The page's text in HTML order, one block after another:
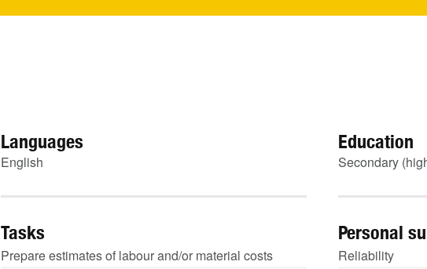
Languages
English
Education
Secondary
Tasks
Prepare estimates of labour and/or material costs
Personal
Reliability